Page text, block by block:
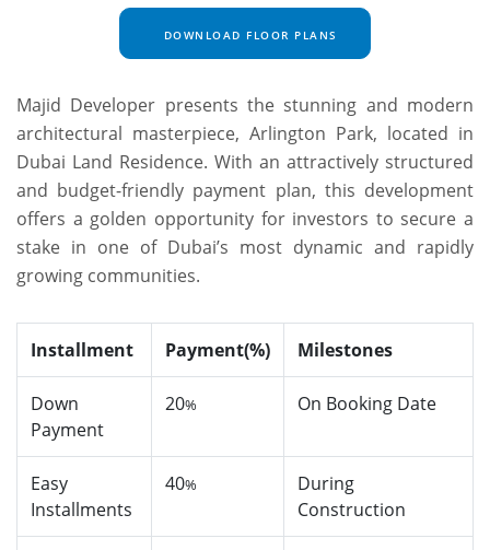
DOWNLOAD FLOOR PLANS
Majid Developer presents the stunning and modern
architectural masterpiece, Arlington Park, located in
Dubai Land Residence. With an attractively structured
and budget-friendly payment plan, this development
offers a golden opportunity for investors to secure a
stake in one of Dubai’s most dynamic and rapidly
growing communities.
Installment Payment(%) Milestones
Down
Payment
20% On Booking Date
Easy
Installments
40%
During
Construction